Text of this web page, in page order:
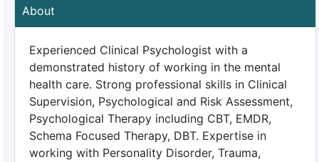
About
Experienced Clinical Psychologist with a
demonstrated history of working in the mental
health care. Strong professional skills in Clinical
Supervision, Psychological and Risk Assessment,
Psychological Therapy including CBT, EMDR,
Schema Focused Therapy, DBT. Expertise in
working with Personality Disorder, Trauma,